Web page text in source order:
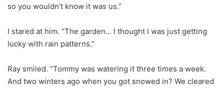
so you wouldn’t know it was us.”
I stared at him. “The garden… I thought I was just getting
lucky with rain patterns.”
Ray smiled. “Tommy was watering it three times a week.
And two winters ago when you got snowed in? We cleared